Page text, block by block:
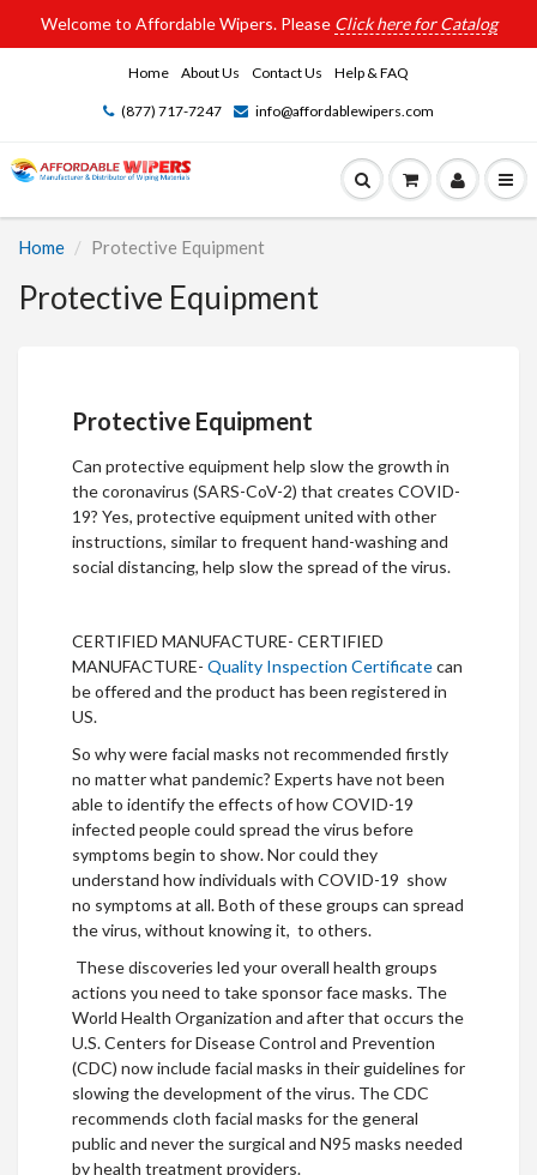
Welcome to Affordable Wipers. Please Click here for Catalog
Home About Us Contact Us Help & FAQ
(877) 717-7247 info@affordablewipers.com
Home Protective Equipment
Protective Equipment
Protective Equipment
Can protective equipment help slow the growth in
the coronavirus (SARS-CoV-2) that creates COVID-
19? Yes, protective equipment united with other
instructions, similar to frequent hand-washing and
social distancing, help slow the spread of the virus.
CERTIFIED MANUFACTURE- CERTIFIED
MANUFACTURE- Quality Inspection Certificatecan
be offered and the product has been registered in
US.
So why were facial masks not recommended firstly
no matter what pandemic? Experts have not been
able to identify the effects of how COVID-19
infected people could spread the virus before
symptoms begin to show. Nor could they
understand how individuals with COVID-19 show
no symptoms at all. Both of these groups can spread
the virus, without knowing it, to others.
These discoveries led your overall health groups
actions you need to take sponsor face masks. The
World Health Organization and after that occurs the
U.S. Centers for Disease Control and Prevention
(CDC) now include facial masks in their guidelines for
slowing the development of the virus. The CDC
recommends cloth facial masks for the general
public and never the surgical and N95 masks needed
by health treatment providers.